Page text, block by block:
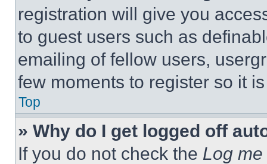
registration will give you
to guest users such as
emailing of fellow users,
few moments to register so it
Top
» Why do I get logged off
If you do not check the Log